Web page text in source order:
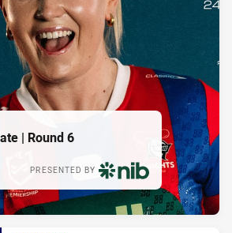
| Round 6
PRESENTED BY